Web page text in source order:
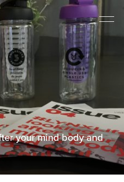
your mind body and